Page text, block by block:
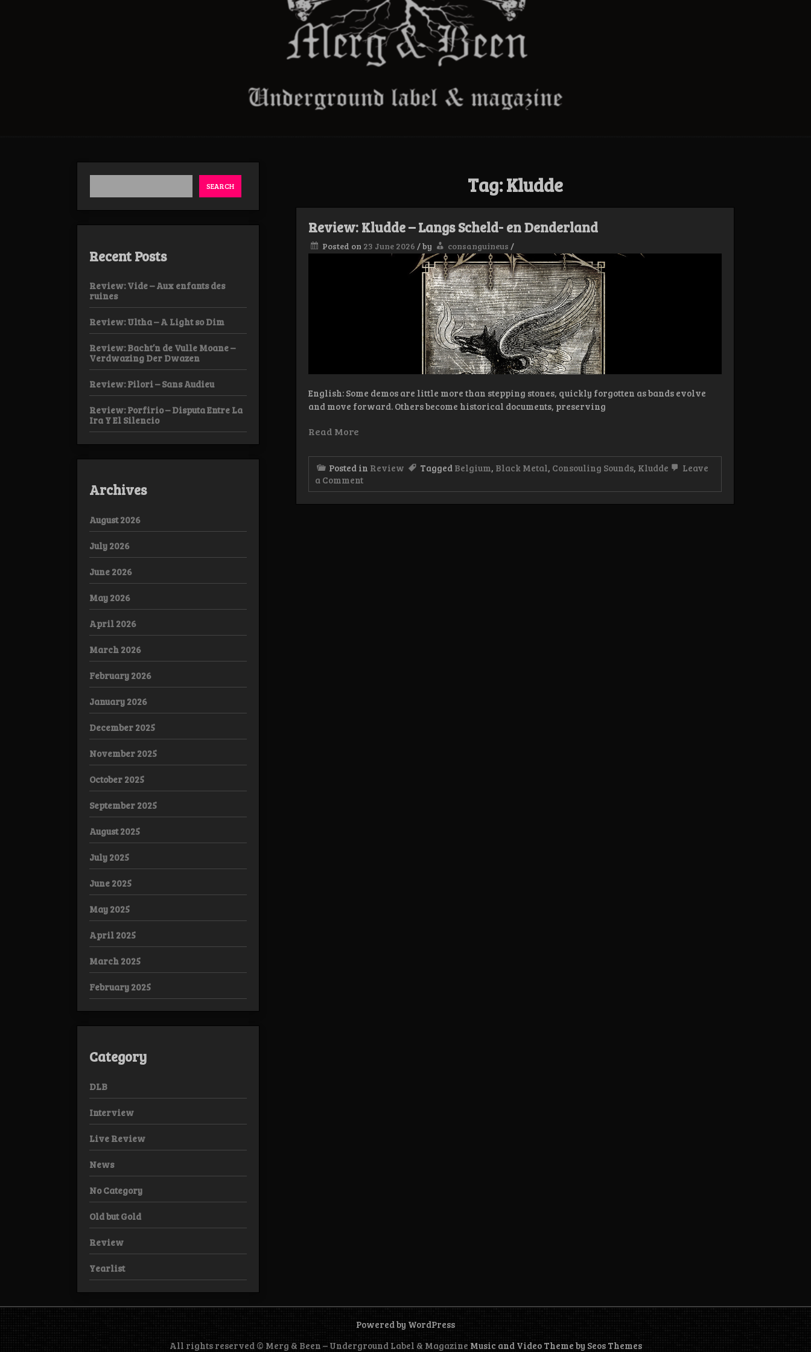
Tag:Kludde
Review: Kludde – Langs Scheld- en Denderland
Posted on 23 June 2026 /by consanguineus /
English: Some demos are little more than stepping stones, quickly forgotten as bands evolve
and move forward. Others become historical documents, preserving
Read More
Posted in Review Tagged Belgium, Black Metal, Consouling Sounds, Kludde
Leave
a Commenton
Review:
SEARCH
Recent Posts
Review: Vide – Aux enfants des
ruines
Review: Ultha – A Light so Dim
Review: Bacht’n de Vulle Moane –
Verdwazing Der Dwazen
Review: Pilori – Sans Audieu
Review: Porfirio – Disputa Entre La
Ira Y El Silencio
Archives
August 2026
July 2026
June 2026
May 2026
April 2026
March 2026
February 2026
January 2026
December 2025
November 2025
October 2025
September 2025
August 2025
July 2025
June 2025
May 2025
April 2025
March 2025
February 2025
Category
DLB
Interview
Live Review
News
No Category
Old but Gold
Review
Yearlist
Powered by WordPress
All rights reserved © Merg & Been – Underground Label & Magazine Music and Video Theme by Seos Themes